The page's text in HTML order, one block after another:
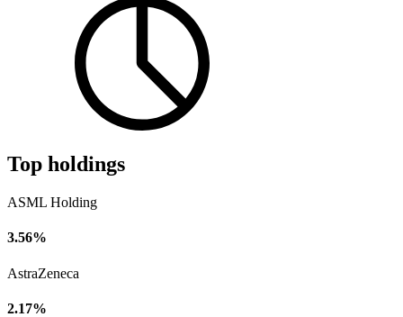
Top holdings
ASML Holding
3.56%
AstraZeneca
2.17%